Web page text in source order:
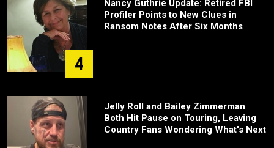
4
Nancy Guthrie Update: Retired FBI
Profiler Points to New Clues in
Ransom Notes After Six Months
Jelly Roll and Bailey Zimmerman
Both Hit Pause on Touring, Leaving
Country Fans Wondering What's Next